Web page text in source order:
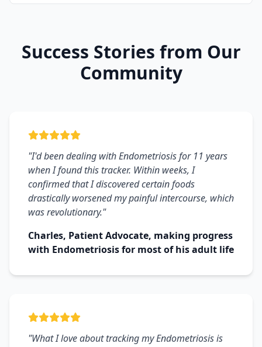
Success Stories from Our
Community
"I'd been dealing with Endometriosis for 11 years
when I found this tracker. Within weeks, I
confirmed that I discovered certain foods
drastically worsened my painful intercourse, which
was revolutionary."
Charles, Patient Advocate, making progress
with Endometriosis for most of his adult life
"What I love about tracking my Endometriosis is